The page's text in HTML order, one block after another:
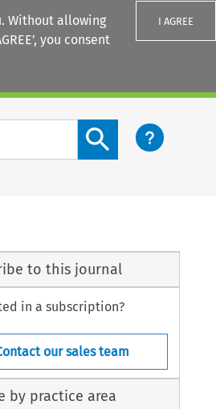
Without allowing
you consent
I AGREE
Search content button
to this journal
in a subscription?
our sales team
by practice area